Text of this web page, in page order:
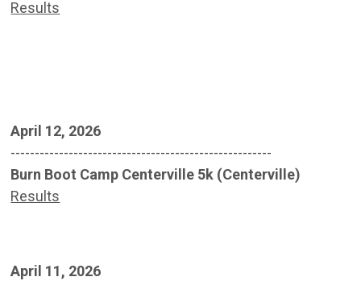
Results
April 12, 2026
------------------------------------------------------
Burn Boot Camp Centerville 5k (Centerville)
Results
April 11, 2026